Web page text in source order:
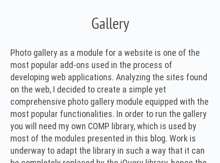
Gallery
Photo gallery as a module for a website is one of the
most popular add-ons used in the process of
developing web applications. Analyzing the sites found
on the web, I decided to create a simple yet
comprehensive photo gallery module equipped with the
most popular functionalities. In order to run the gallery
you will need my own COMP library, which is used by
most of the modules presented in this blog. Work is
underway to adapt the library in such a way that it can